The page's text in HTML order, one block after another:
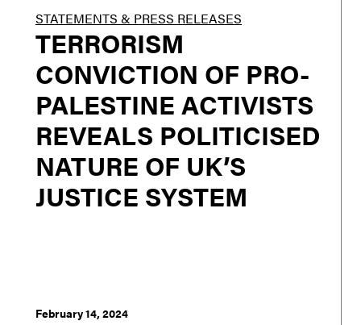
STATEMENTS & PRESS RELEASES
TERRORISM
CONVICTION OF PRO-
PALESTINE ACTIVISTS
REVEALS POLITICISED
NATURE OF UK’S
JUSTICE SYSTEM
February 14, 2024